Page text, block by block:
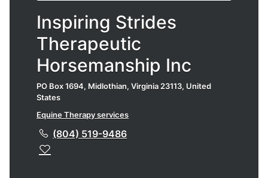
Inspiring Strides
Therapeutic
Horsemanship Inc
PO Box 1694, Midlothian, Virginia 23113, United
States
Equine Therapy services
(804) 519-9486